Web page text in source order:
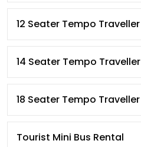
12 Seater Tempo Traveller
14 Seater Tempo Traveller
18 Seater Tempo Traveller
Tourist Mini Bus Rental